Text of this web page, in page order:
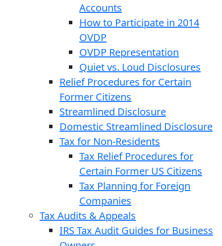
Accounts
How to Participate in 2014
OVDP
OVDP Representation
Quiet vs. Loud Disclosures
Relief Procedures for Certain
Former Citizens
Streamlined Disclosure
Domestic Streamlined Disclosure
Tax for Non-Residents
Tax Relief Procedures for
Certain Former US Citizens
Tax Planning for Foreign
Companies
Tax Audits & Appeals
IRS Tax Audit Guides for Business